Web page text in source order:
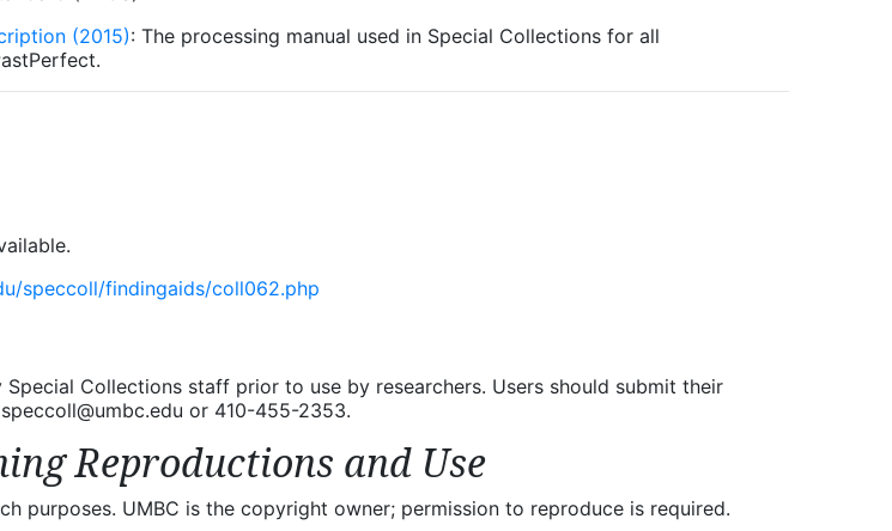
(2015): The processing manual used in Special Collections for all
speccoll/findingaids/coll062.php
Collections staff prior to use by researchers. Users should submit their
or 410-455-2353.
Reproductions and Use
purposes. UMBC is the copyright owner; permission to reproduce is required.